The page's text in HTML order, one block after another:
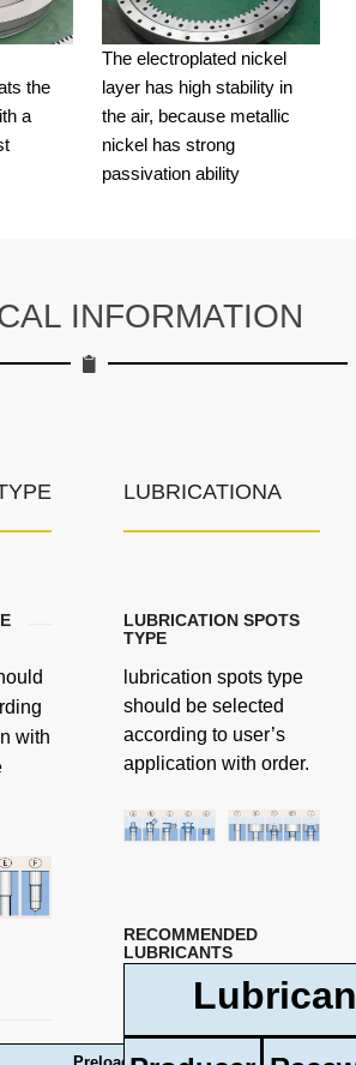
the
a
The electroplated nickel
layer has high stability in
the air, because metallic
nickel has strong
passivation ability
INFORMATION
with
LUBRICATIONA
LUBRICATION SPOTS
TYPE
lubrication spots type
should be selected
according to user’s
application with order.
RECOMMENDED
LUBRICANTS